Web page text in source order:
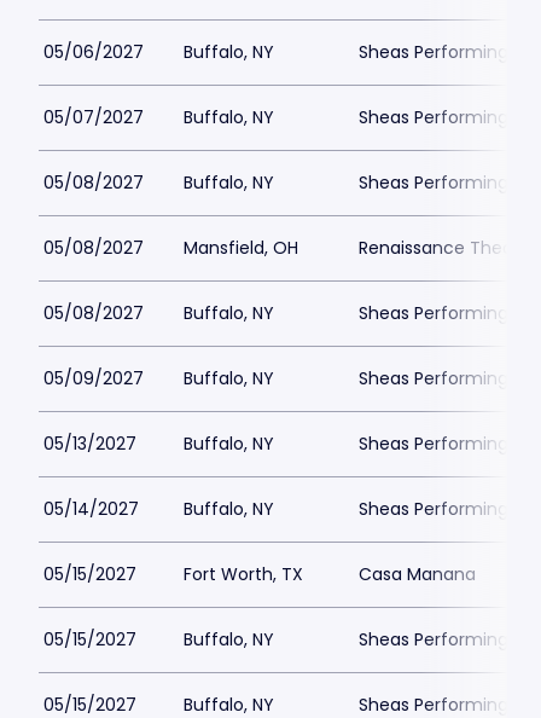
05/06/2027 Buffalo, NY Sheas Performing
05/07/2027 Buffalo, NY Sheas Performing
05/08/2027 Buffalo, NY Sheas Performing
05/08/2027 Mansfield, OH Renaissance
05/08/2027 Buffalo, NY Sheas Performing
05/09/2027 Buffalo, NY Sheas Performing
05/13/2027 Buffalo, NY Sheas Performing
05/14/2027 Buffalo, NY Sheas Performing
05/15/2027 Fort Worth, TX Casa Manana
05/15/2027 Buffalo, NY Sheas Performing
05/15/2027 Buffalo, NY Sheas Performing